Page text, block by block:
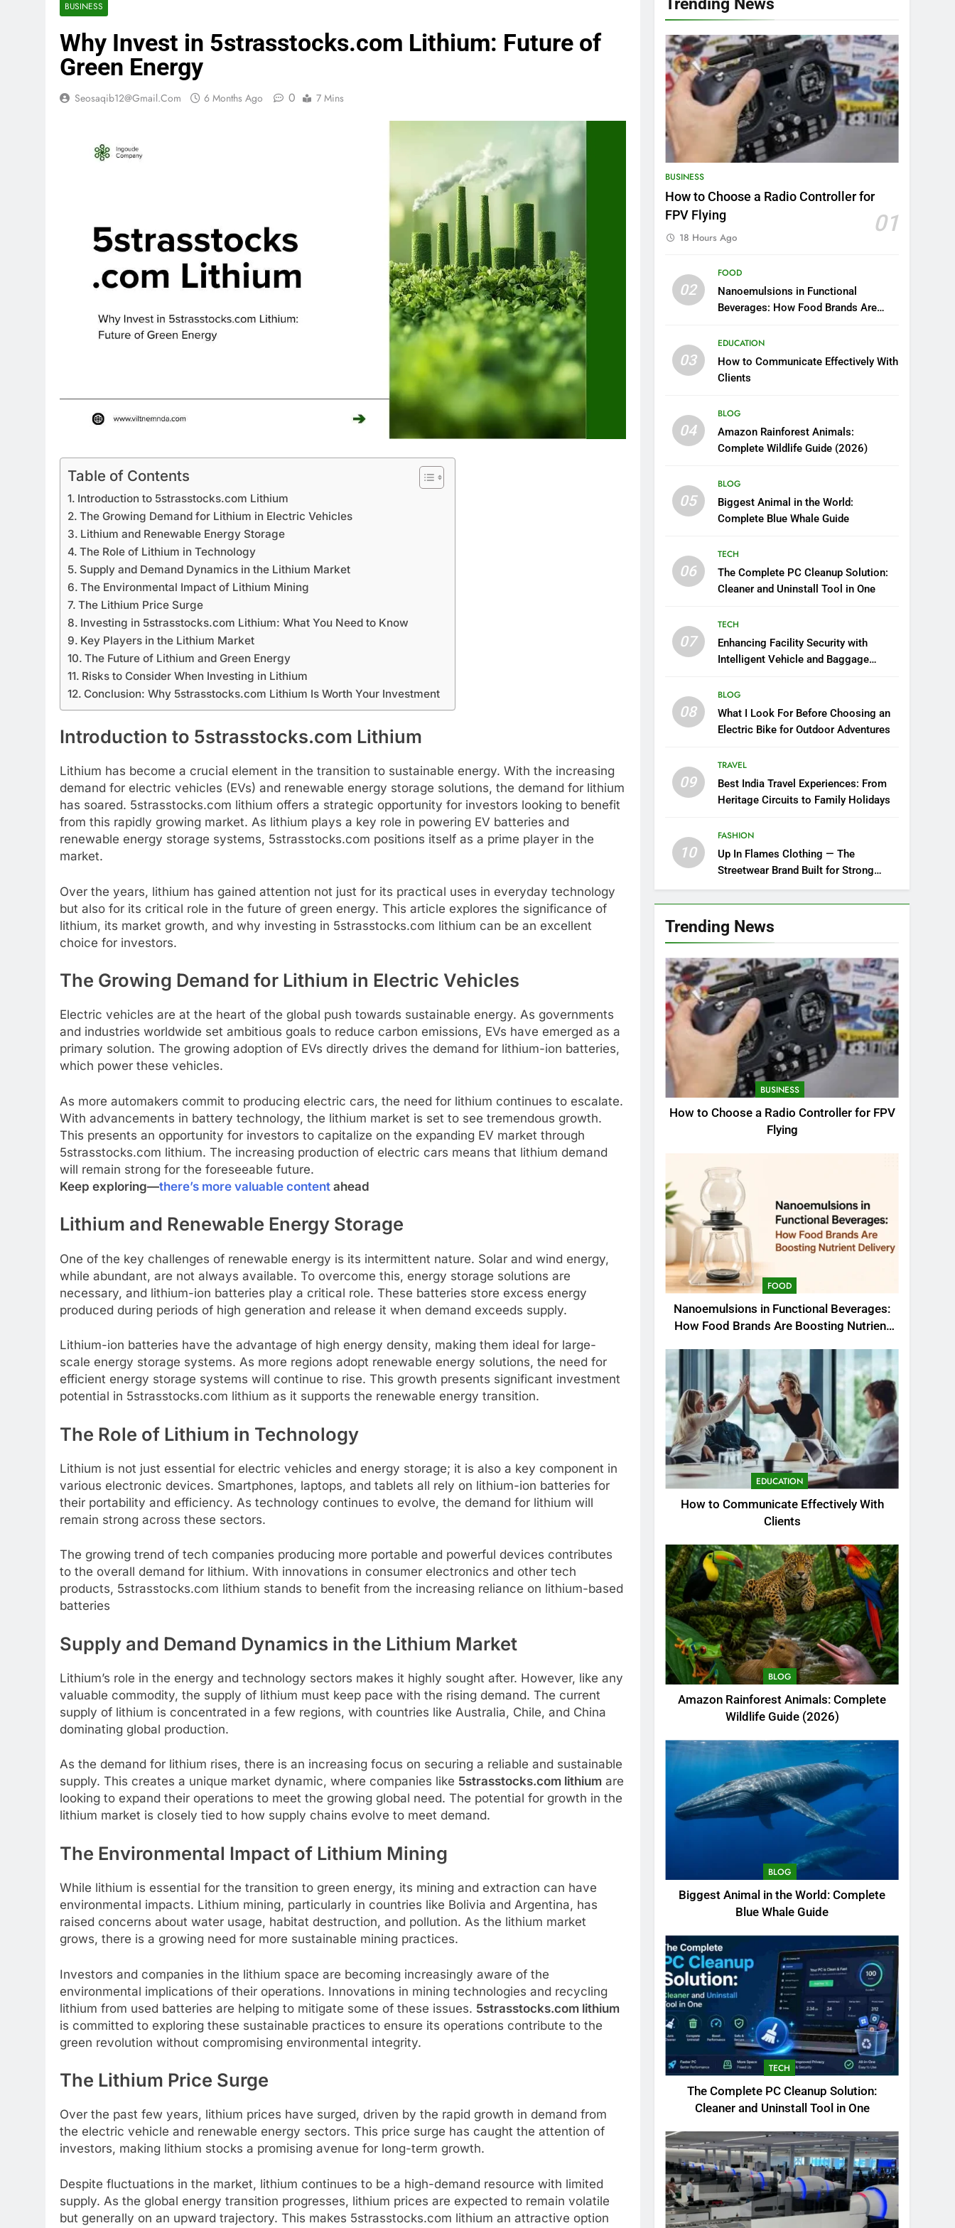
BUSINESS
Why Invest in 5strasstocks.com Lithium: Future of
Green Energy
Seosaqib12@gmail.com 6 Months Ago 0 7 Mins
Table of Contents
Introduction to 5strasstocks.com Lithium
The Growing Demand for Lithium in Electric Vehicles
Lithium and Renewable Energy Storage
The Role of Lithium in Technology
Supply and Demand Dynamics in the Lithium Market
The Environmental Impact of Lithium Mining
The Lithium Price Surge
Investing in 5strasstocks.com Lithium: What You Need to Know
Key Players in the Lithium Market
The Future of Lithium and Green Energy
Risks to Consider When Investing in Lithium
Conclusion: Why 5strasstocks.com Lithium Is Worth Your Investment
Introduction to 5strasstocks.com Lithium
Lithium has become a crucial element in the transition to sustainable energy. With the increasing
demand for electric vehicles (EVs) and renewable energy storage solutions, the demand for lithium
has soared. 5strasstocks.com lithium offers a strategic opportunity for investors looking to benefit
from this rapidly growing market. As lithium plays a key role in powering EV batteries and
renewable energy storage systems, 5strasstocks.com positions itself as a prime player in the
market.
Over the years, lithium has gained attention not just for its practical uses in everyday technology
but also for its critical role in the future of green energy. This article explores the significance of
lithium, its market growth, and why investing in 5strasstocks.com lithium can be an excellent
choice for investors.
The Growing Demand for Lithium in Electric Vehicles
Electric vehicles are at the heart of the global push towards sustainable energy. As governments
and industries worldwide set ambitious goals to reduce carbon emissions, EVs have emerged as a
primary solution. The growing adoption of EVs directly drives the demand for lithium-ion batteries,
which power these vehicles.
As more automakers commit to producing electric cars, the need for lithium continues to escalate.
With advancements in battery technology, the lithium market is set to see tremendous growth.
This presents an opportunity for investors to capitalize on the expanding EV market through
5strasstocks.com lithium. The increasing production of electric cars means that lithium demand
will remain strong for the foreseeable future.
Keep exploring—there’s more valuable content ahead
Lithium and Renewable Energy Storage
One of the key challenges of renewable energy is its intermittent nature. Solar and wind energy,
while abundant, are not always available. To overcome this, energy storage solutions are
necessary, and lithium-ion batteries play a critical role. These batteries store excess energy
produced during periods of high generation and release it when demand exceeds supply.
Lithium-ion batteries have the advantage of high energy density, making them ideal for large-
scale energy storage systems. As more regions adopt renewable energy solutions, the need for
efficient energy storage systems will continue to rise. This growth presents significant investment
potential in 5strasstocks.com lithium as it supports the renewable energy transition.
The Role of Lithium in Technology
Lithium is not just essential for electric vehicles and energy storage; it is also a key component in
various electronic devices. Smartphones, laptops, and tablets all rely on lithium-ion batteries for
their portability and efficiency. As technology continues to evolve, the demand for lithium will
remain strong across these sectors.
The growing trend of tech companies producing more portable and powerful devices contributes
to the overall demand for lithium. With innovations in consumer electronics and other tech
products, 5strasstocks.com lithium stands to benefit from the increasing reliance on lithium-based
batteries
Supply and Demand Dynamics in the Lithium Market
Lithium’s role in the energy and technology sectors makes it highly sought after. However, like any
valuable commodity, the supply of lithium must keep pace with the rising demand. The current
supply of lithium is concentrated in a few regions, with countries like Australia, Chile, and China
dominating global production.
As the demand for lithium rises, there is an increasing focus on securing a reliable and sustainable
supply. This creates a unique market dynamic, where companies like 5strasstocks.com lithium are
looking to expand their operations to meet the growing global need. The potential for growth in the
lithium market is closely tied to how supply chains evolve to meet demand.
The Environmental Impact of Lithium Mining
While lithium is essential for the transition to green energy, its mining and extraction can have
environmental impacts. Lithium mining, particularly in countries like Bolivia and Argentina, has
raised concerns about water usage, habitat destruction, and pollution. As the lithium market
grows, there is a growing need for more sustainable mining practices.
Investors and companies in the lithium space are becoming increasingly aware of the
environmental implications of their operations. Innovations in mining technologies and recycling
lithium from used batteries are helping to mitigate some of these issues. 5strasstocks.com lithium
is committed to exploring these sustainable practices to ensure its operations contribute to the
green revolution without compromising environmental integrity.
The Lithium Price Surge
Over the past few years, lithium prices have surged, driven by the rapid growth in demand from
the electric vehicle and renewable energy sectors. This price surge has caught the attention of
investors, making lithium stocks a promising avenue for long-term growth.
Despite fluctuations in the market, lithium continues to be a high-demand resource with limited
supply. As the global energy transition progresses, lithium prices are expected to remain volatile
but generally on an upward trajectory. This makes 5strasstocks.com lithium an attractive option
BUSINESS
How to Choose a Radio Controller for
FPV Flying
01
18 Hours Ago
02
FOOD
Nanoemulsions in Functional
Beverages: How Food Brands Are
03
EDUCATION
How to Communicate Effectively With
Clients
04
BLOG
Amazon Rainforest Animals:
Complete Wildlife Guide (2026)
05
BLOG
Biggest Animal in the World:
Complete Blue Whale Guide
06
TECH
The Complete PC Cleanup Solution:
Cleaner and Uninstall Tool in One
07
TECH
Enhancing Facility Security with
Intelligent Vehicle and Baggage
08
BLOG
What I Look For Before Choosing an
Electric Bike for Outdoor Adventures
09
TRAVEL
Best India Travel Experiences: From
Heritage Circuits to Family Holidays
10
FASHION
Up In Flames Clothing — The
Streetwear Brand Built for Strong
Style
Trending News
BUSINESS
How to Choose a Radio Controller for FPV
Flying
FOOD
Nanoemulsions in Functional Beverages:
How Food Brands Are Boosting Nutrient
EDUCATION
How to Communicate Effectively With
Clients
BLOG
Amazon Rainforest Animals: Complete
Wildlife Guide (2026)
BLOG
Biggest Animal in the World: Complete
Blue Whale Guide
TECH
The Complete PC Cleanup Solution:
Cleaner and Uninstall Tool in One
5
Biggest Animal in the
World: Complete Blue